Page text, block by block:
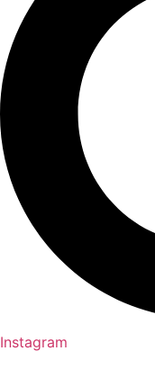
Instagram